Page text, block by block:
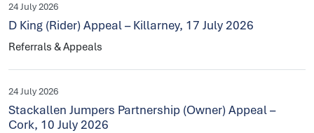
24 July 2026
D King (Rider) Appeal – Killarney, 17 July 2026
Referrals & Appeals
24 July 2026
Stackallen Jumpers Partnership (Owner) Appeal –
Cork, 10 July 2026